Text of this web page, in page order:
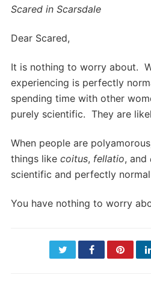
Scared in Scarsdale
Dear Scared,
It is nothing to worry about.
experiencing is perfectly
spending time with other
purely scientific. They are
When people are
things like coitus, fellatio, and
scientific and perfectly
You have nothing to worry
TwitterFacebook